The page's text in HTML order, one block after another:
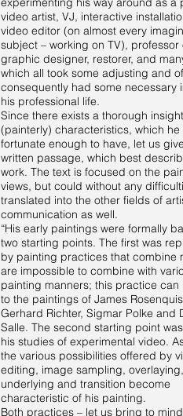
video artist, VJ, interactive
video editor (on almost every
subject – working on TV), professor
graphic designer, restorer, and
which all took some adjusting and
consequently had some necessary
his professional life.
Since there exists a thorough
(painterly) characteristics, which he
fortunate enough to have, let us
written passage, which best
work. The text is focused on the
views, but could without any
translated into the other fields of
communication as well.
“His early paintings were formally
two starting points. The first was
by painting practices that combine
are impossible to combine with
painting manners; this practice can
to the paintings of James
Gerhard Richter, Sigmar Polke and
Salle. The second starting point
his studies of experimental video.
the various possibilities offered by
editing, image sampling, overlaying,
underlying and transition become
characteristic of his painting.
Both practices – let us bring to mind